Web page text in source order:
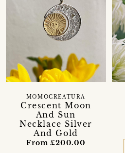
Crescent Moon
And Sun
Necklace Silver
And Gold
MOMOCREATURA
From £200.00